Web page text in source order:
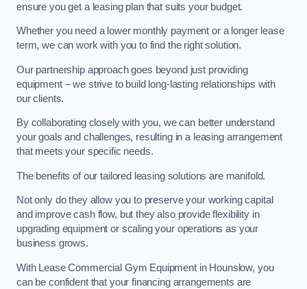
ensure you get a leasing plan that suits your budget.
Whether you need a lower monthly payment or a longer lease
term, we can work with you to find the right solution.
Our partnership approach goes beyond just providing
equipment – we strive to build long-lasting relationships with
our clients.
By collaborating closely with you, we can better understand
your goals and challenges, resulting in a leasing arrangement
that meets your specific needs.
The benefits of our tailored leasing solutions are manifold.
Not only do they allow you to preserve your working capital
and improve cash flow, but they also provide flexibility in
upgrading equipment or scaling your operations as your
business grows.
With Lease Commercial Gym Equipment in Hounslow, you
can be confident that your financing arrangements are